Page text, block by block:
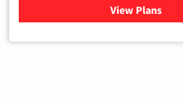
View Plans
for